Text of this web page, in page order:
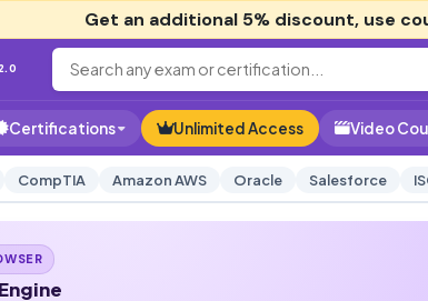
Get an additional 5% discount, use
Certifications Unlimited Access Video
CompTIA Amazon AWS Oracle Salesforce